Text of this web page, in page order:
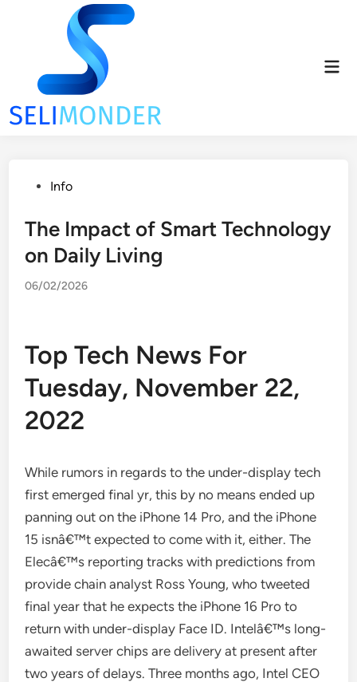
PostedInfo
The Impact of Smart Technology
on Daily Living
06/02/2026
Top Tech News For
Tuesday, November 22,
2022
While rumors in regards to the under-display tech
first emerged final yr, this by no means ended up
panning out on the iPhone 14 Pro, and the iPhone
15 isnâ€™t expected to come with it, either. The
Elecâ€™s reporting tracks with predictions from
provide chain analyst Ross Young, who tweeted
final year that he expects the iPhone 16 Pro to
return with under-display Face ID. Intelâ€™s long-
awaited server chips are delivery at present after
two years of delays. Three months ago, Intel CEO